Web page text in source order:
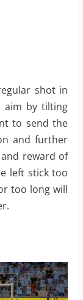
shot in
aim by tilting
to send the
and further
reward of
left stick too
too long will